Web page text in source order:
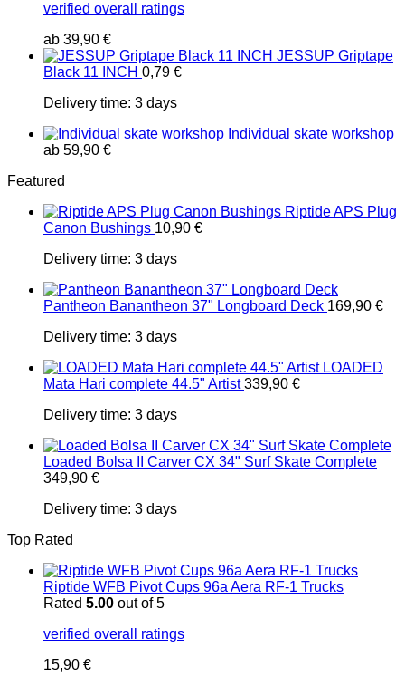
verified overall ratings
ab 39,90 €
JESSUP Griptape
Black 11 INCH 0,79 €
Delivery time: 3 days
Individual skate workshop
ab 59,90 €
Featured
Riptide APS Plug
Canon Bushings 10,90 €
Delivery time: 3 days
Pantheon Banantheon 37" Longboard Deck 169,90 €
Delivery time: 3 days
LOADED
Mata Hari complete 44.5" Artist 339,90 €
Delivery time: 3 days
Loaded Bolsa II Carver CX 34" Surf Skate Complete
349,90 €
Delivery time: 3 days
Top Rated
Riptide WFB Pivot Cups 96a Aera RF-1 Trucks
Rated 5.00 out of 5
verified overall ratings
15,90 €